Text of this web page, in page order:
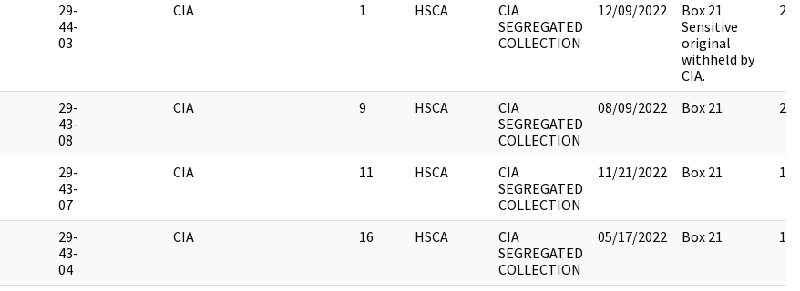
29-
44-
03
CIA 1 HSCA
CIA
SEGREGATED
COLLECTION
12/09/2022
Box 21
Sensitive
original
withheld by
CIA.
2
29-
43-
08
CIA 9 HSCA
CIA
SEGREGATED
COLLECTION
08/09/2022 Box 21 20
29-
43-
07
CIA 11 HSCA
CIA
SEGREGATED
COLLECTION
11/21/2022 Box 21 11
29-
43-
04
CIA 16 HSCA
CIA
SEGREGATED
COLLECTION
05/17/2022 Box 21 14